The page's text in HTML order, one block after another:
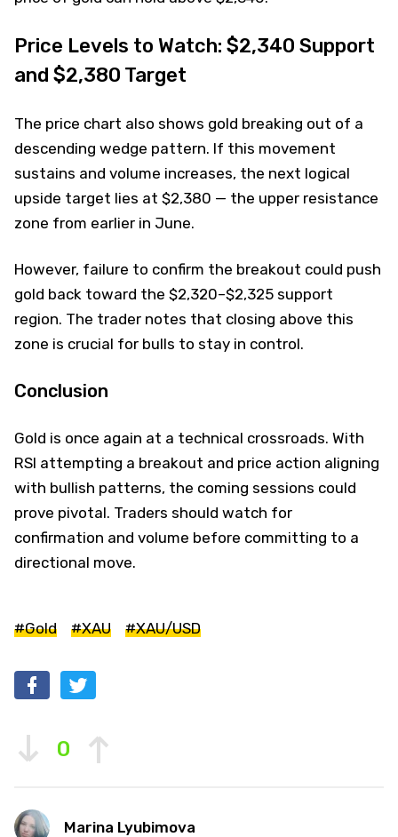
Price Levels to Watch: $2,340 Support
and $2,380 Target
The price chart also shows gold breaking out of a
descending wedge pattern. If this movement
sustains and volume increases, the next logical
upside target lies at $2,380 — the upper resistance
zone from earlier in June.
However, failure to confirm the breakout could push
gold back toward the $2,320–$2,325 support
region. The trader notes that closing above this
zone is crucial for bulls to stay in control.
Conclusion
Gold is once again at a technical crossroads. With
RSI attempting a breakout and price action aligning
with bullish patterns, the coming sessions could
prove pivotal. Traders should watch for
confirmation and volume before committing to a
directional move.
#Gold #XAU #XAU/USD
0
Marina Lyubimova